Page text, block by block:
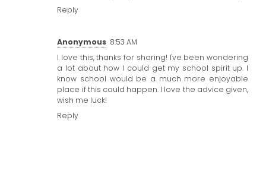
Reply
Anonymous 8:53 AM
I love this, thanks for sharing! I've been wondering
a lot about how I could get my school spiritup. I
know school would be a much more enjoyable
place if this could happen. I love the advice given,
wish me luck!
Reply